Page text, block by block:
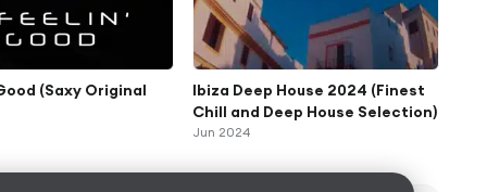
(Saxy Original
Ibiza Deep House 2024 (Finest
Chill and Deep House Selection)
Jun 2024